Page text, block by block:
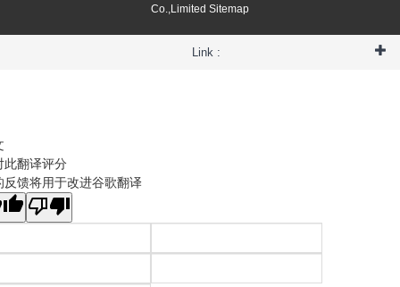
Co.,Limited Sitemap
Link :
此翻译评分
反馈将用于改进谷歌翻译